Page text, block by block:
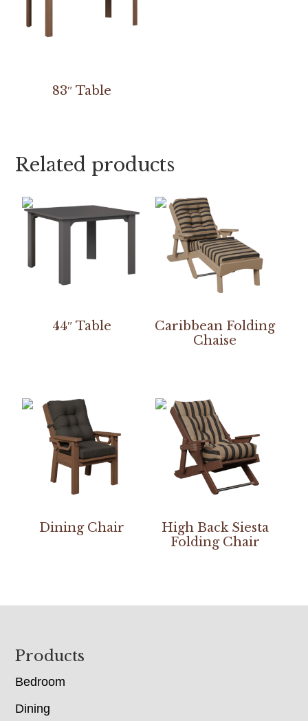
83″ Table
Related products
44″ Table
Caribbean Folding
Chaise
Dining Chair
High Back Siesta
Folding Chair
Footer
Products
Bedroom
Dining